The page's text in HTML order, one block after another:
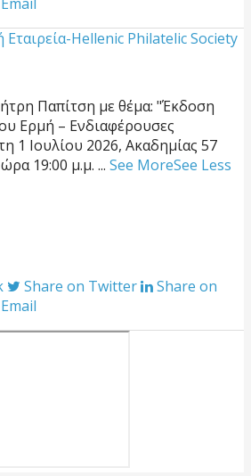
Εταιρεία-Hellenic Philatelic Society
Παπίτση με θέμα: "Έκδοση
Ερμή – Ενδιαφέρουσες
1 Ιουλίου 2026, Ακαδημίας 57
19:00 μ.μ. ... See MoreSee Less
Share on Twitter
Share on